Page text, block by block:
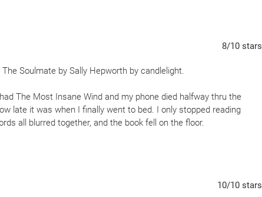
marriages told through two wives, Pippa and Amanda. Centered
themes of fidelity, trust, and loyalty.
the story fairly unique, I found myself frequently frustrated with
who is seemingly rational, she is pretty clueless. At times
& with out going into spoilers I didn’t understand how she was
of domestic suspense or anyone looking for a quick read that
seats.
Audio for my Advanced Reader Copy of The Soulmate by Sally
8/10 stars
Soulmate by Sally Hepworth by candlelight.
The Most Insane Wind and my phone died halfway thru the
late it was when I finally went to bed. I only stopped reading
all blurred together, and the book fell on the floor.
10/10 stars